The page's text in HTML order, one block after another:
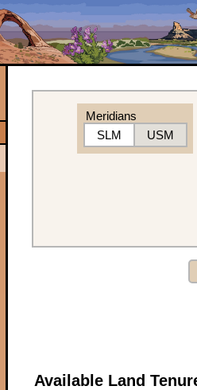
Meridians
SLM
USM
Available Land